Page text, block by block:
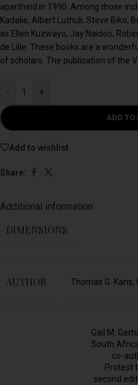
apartheid in 1990. Among those
Kadalie, Albert Luthuli, Steve Biko,
as Ellen Kuzwayo, Jay Naidoo,
de Lille. These books are a
of scholars. The publication of the
- +
ADD TO
Add to wishlist
Share:
Additional information
DIMENSIONS
AUTHOR Thomas G. Karis,
Gail M.
South
co-
Protest
second